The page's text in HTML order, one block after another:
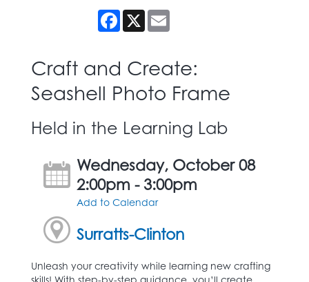
Facebook
X
Craft and Create:
Seashell Photo Frame
Held in the Learning Lab
Wednesday, October 08
2:00pm - 3:00pm
Add to Calendar
Surratts-Clinton
Unleash your creativity while learning new crafting
skills! With step-by-step guidance, you’ll create